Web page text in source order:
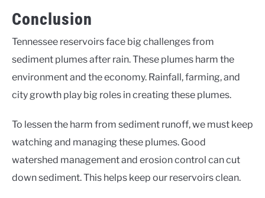
Conclusion
Tennessee reservoirs face big challenges from
sediment plumes after rain. These plumes harm the
environment and the economy. Rainfall, farming, and
city growth play big roles in creating these plumes.
To lessen the harm from sediment runoff, we must keep
watching and managing these plumes. Good
watershed management and erosion control can cut
down sediment. This helps keep our reservoirs clean.